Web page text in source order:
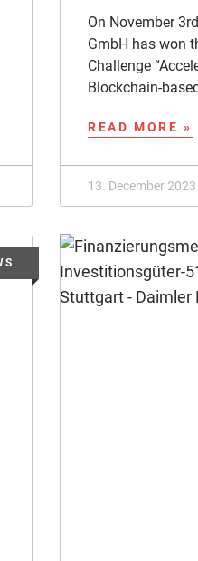
On November
GmbH has won
Challenge
Blockchain-
READ MORE »
13. December 2023